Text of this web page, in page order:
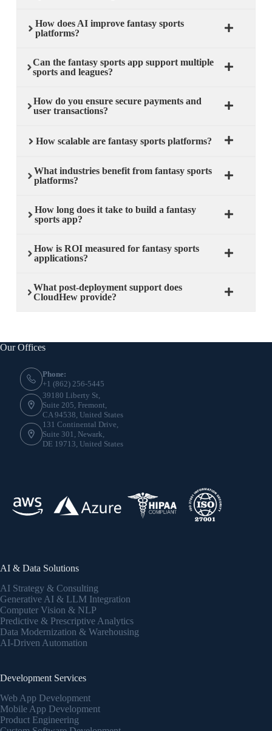
How does AI improve fantasy sports
platforms?
Can the fantasy sports app support multiple
sports and leagues?
How do you ensure secure payments and
user transactions?
How scalable are fantasy sports platforms?
What industries benefit from fantasy sports
platforms?
How long does it take to build a fantasy
sports app?
How is ROI measured for fantasy sports
applications?
What post-deployment support does
CloudHew provide?
Our Offices
Phone:
+1 (862) 256-5445
39180 Liberty St,
Suite 205, Fremont,
CA 94538, United States
131 Continental Drive,
Suite 301, Newark,
DE 19713, United States
AI & Data Solutions
AI Strategy & Consulting
Generative AI & LLM Integration
Computer Vision & NLP
Predictive & Prescriptive Analytics
Data Modernization & Warehousing
AI-Driven Automation
Development Services
Web App Development
Mobile App Development
Product Engineering